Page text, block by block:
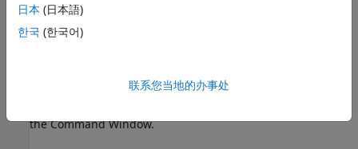
You can use a screen reader and a keyboard to interact with
the Command Window, create and edit scripts, live scripts,
and functions in the Editor and Live Editor, and navigate
For example, on a Windows®system with the NVDA screen
the Command Window.
日本 (日本語)
한국 (한국어)
联系您当地的办事处